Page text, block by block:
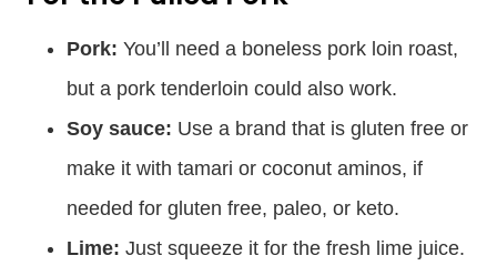
Pork: You’ll need a boneless pork loin roast,
but a pork tenderloin could also work.
Soy sauce: Use a brand that is gluten free or
make it with tamari or coconut aminos, if
needed for gluten free, paleo, or keto.
Lime: Just squeeze it for the fresh lime juice.